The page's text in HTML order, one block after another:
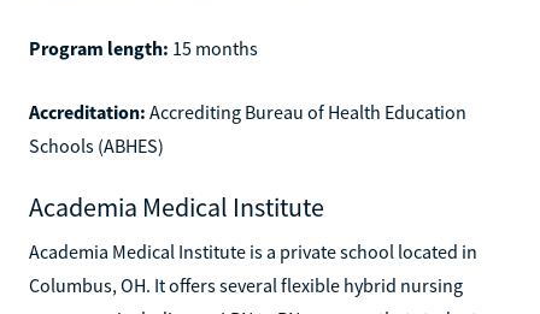
Program length: 15 months
Accreditation: Accrediting Bureau of Health Education
Schools (ABHES)
Academia Medical Institute
Academia Medical Institute is a private school located in
Columbus, OH. It offers several flexible hybrid nursing